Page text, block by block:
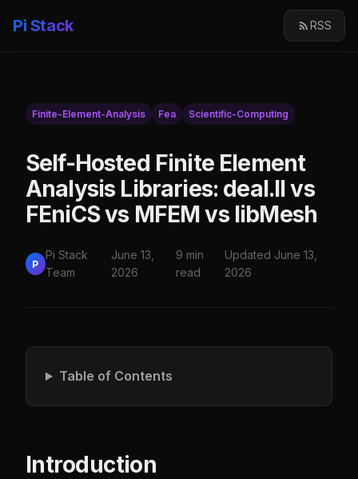
Pi Stack RSS
Finite-Element-Analysis Fea Scientific-Computing
Self-Hosted Finite Element
Analysis Libraries: deal.II vs
FEniCS vs MFEM vs libMesh
P
Pi Stack
Team
June 13,
2026
9 min
read
Updated June 13,
2026
Table of Contents
Introduction